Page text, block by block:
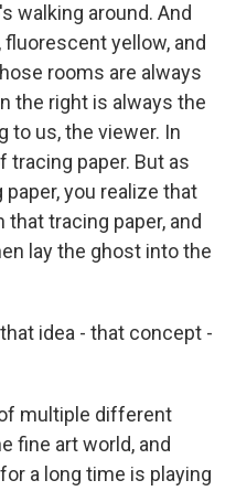
walking around. And
yellow, and
rooms are always
the right is always the
to us, the viewer. In
tracing paper. But as
you realize that
tracing paper, and
lay the ghost into the
idea - that concept -
of multiple different
fine art world, and
a long time is playing